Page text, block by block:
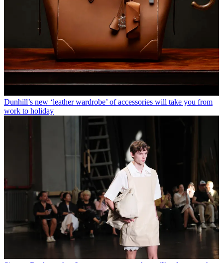
Dunhill’s new ‘leather wardrobe’ of accessories will take you from
work to holiday